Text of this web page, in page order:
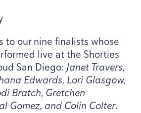
to our nine finalists whose
live at the Shorties
San Diego: Janet Travers,
Edwards, Lori Glasgow,
Bratch, Gretchen
Gomez, and Colin Colter.